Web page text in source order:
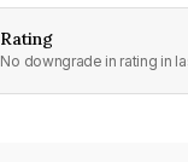
Rating
No downgrade in rating in